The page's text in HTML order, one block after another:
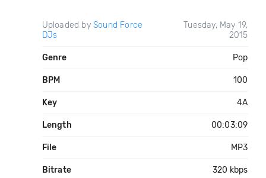
Uploaded by Sound Force
DJs
Tuesday, May 19,
2015
Genre Pop
BPM 100
Key 4A
Length 00:03:09
File MP3
Bitrate 320 kbps